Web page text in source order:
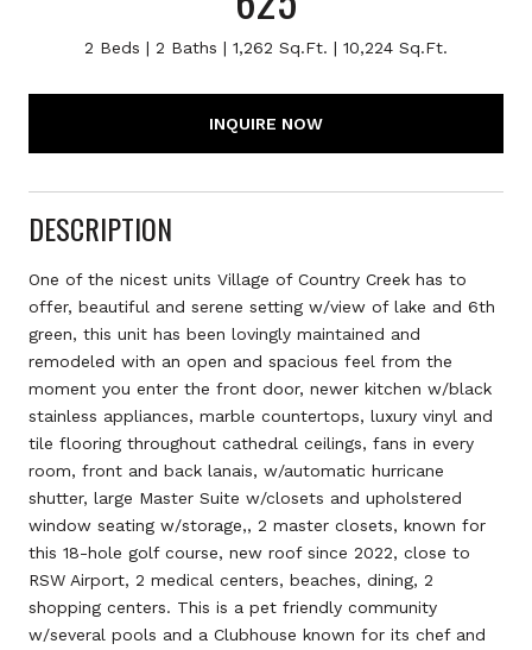
2 Beds 2 Baths 1,262 Sq.Ft. 10,224 Sq.Ft.
INQUIRE NOW
DESCRIPTION
One of the nicest units Village of Country Creek has to
offer, beautiful and serene setting w/view of lake and 6th
green, this unit has been lovingly maintained and
remodeled with an open and spacious feel from the
moment you enter the front door, newer kitchen w/black
stainless appliances, marble countertops, luxury vinyl and
tile flooring throughout cathedral ceilings, fans in every
room, front and back lanais, w/automatic hurricane
shutter, large Master Suite w/closets and upholstered
window seating w/storage,, 2 master closets, known for
this 18-hole golf course, new roof since 2022, close to
RSW Airport, 2 medical centers, beaches, dining, 2
shopping centers. This is a pet friendly community
w/several pools and a Clubhouse known for its chef and